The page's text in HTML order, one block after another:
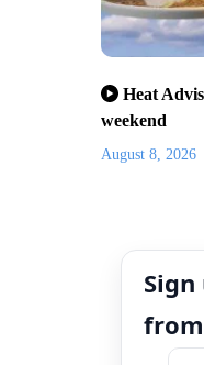
Heat
weekend
August 8, 2026